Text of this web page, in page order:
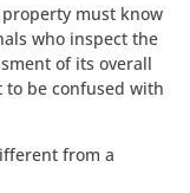
must know
who inspect the
of its overall
be confused with
from a